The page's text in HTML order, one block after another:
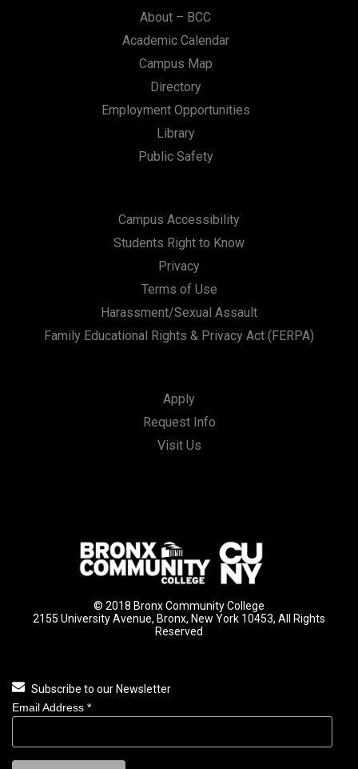
About – BCC
Academic Calendar
Campus Map
Directory
Employment Opportunities
Library
Public Safety
Campus Accessibility
Students Right to Know
Privacy
Terms of Use
Harassment/Sexual Assault
Family Educational Rights & Privacy Act (FERPA)
Apply
Request Info
Visit Us
© 2018 Bronx Community College
2155 University Avenue, Bronx, New York 10453, All Rights
Reserved
Subscribe to our Newsletter
Email Address *